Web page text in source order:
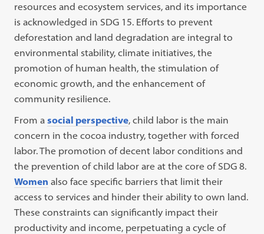
resources and ecosystem services, and its importance
is acknowledged in SDG 15. Efforts to prevent
deforestation and land degradation are integral to
environmental stability, climate initiatives, the
promotion of human health, the stimulation of
economic growth, and the enhancement of
community resilience.
From asocial perspective, child labor is the main
concern in the cocoa industry, together with forced
labor. The promotion of decent labor conditions and
the prevention of child labor are at the core of SDG 8.
Women also face specific barriers that limit their
access to services and hinder their ability to own land.
These constraints can significantly impact their
productivity and income, perpetuating a cycle of